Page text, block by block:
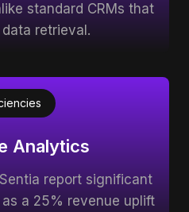
standard CRMs that
retrieval.
Analytics
report significant
a 25% revenue uplift